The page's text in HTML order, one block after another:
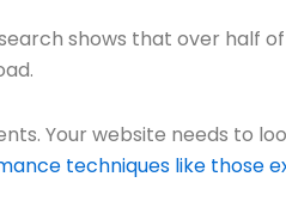
shows that over half
Your website needs to
techniques like those